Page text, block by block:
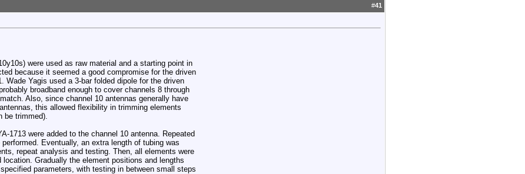
#41
were used as raw material and a starting point in
because it seemed a good compromise for the driven
Wade Yagis used a 3-bar folded dipole for the driven
broadband enough to cover channels 8 through
Also, since channel 10 antennas generally have
this allowed flexibility in trimming elements
be trimmed).
1713 were added to the channel 10 antenna. Repeated
Eventually, an extra length of tubing was
repeat analysis and testing. Then, all elements were
Gradually the element positions and lengths
parameters, with testing in between small steps